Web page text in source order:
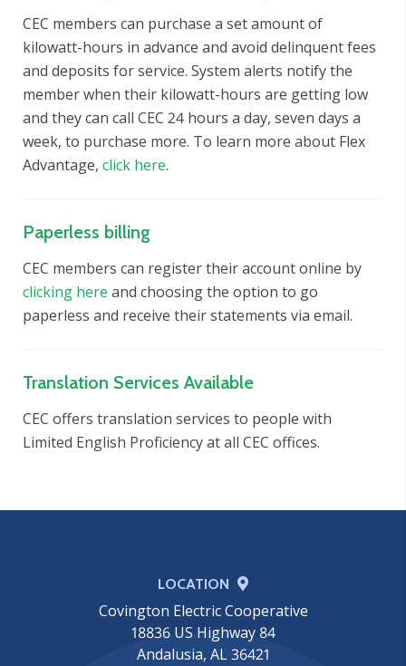
CEC members can purchase a set amount of
kilowatt-hours in advance and avoid delinquent fees
and deposits for service. System alerts notify the
member when their kilowatt-hours are getting low
and they can call CEC 24 hours a day, seven days a
week, to purchase more. To learn more about Flex
Advantage, click here.
Paperless billing
CEC members can register their account online by
clicking here and choosing the option to go
paperless and receive their statements via email.
Translation Services Available
CEC offers translation services to people with
Limited English Proficiency at all CEC offices.
LOCATION
Covington Electric Cooperative
18836 US Highway 84
Andalusia, AL 36421